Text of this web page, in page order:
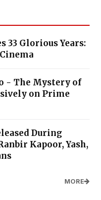
33 Glorious Years:
- The Mystery of
on Prime
During
Kapoor, Yash,
MORE